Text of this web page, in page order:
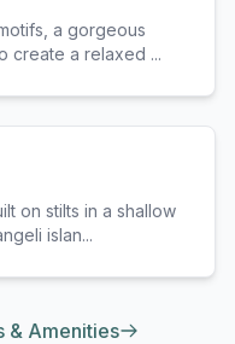
a gorgeous
create a relaxed ...
on stilts in a shallow
islan...
& Amenities